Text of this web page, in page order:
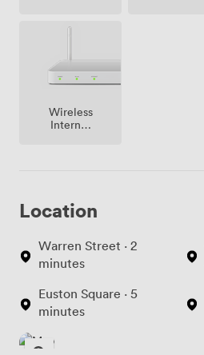
Wireless
Internet
Location
Warren Street · 2
minutes
Euston Square · 5
minutes